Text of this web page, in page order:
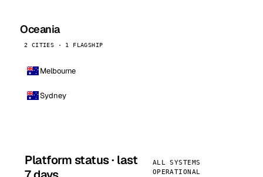
Oceania
2 CITIES · 1 FLAGSHIP
Melbourne
Sydney
Platform status · last
ALL SYSTEMS
OPERATIONAL